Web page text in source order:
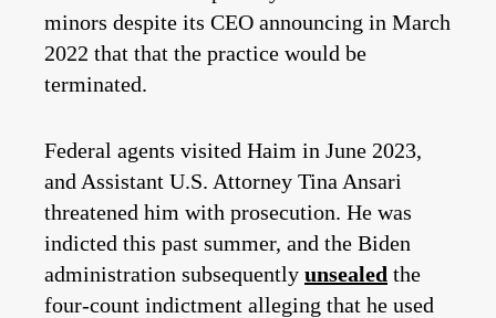
minors despite its CEO announcing in March
2022 that that the practice would be
terminated.
Federal agents visited Haim in June 2023,
and Assistant U.S. Attorney Tina Ansari
threatened him with prosecution. He was
indicted this past summer, and the Biden
administration subsequently unsealed the
four-count indictment alleging that he used